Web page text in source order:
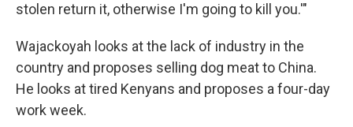
stolen return it, otherwise I'm going to kill you.'"
Wajackoyah looks at the lack of industry in the
country and proposes selling dog meat to China.
He looks at tired Kenyans and proposes a four-day
work week.